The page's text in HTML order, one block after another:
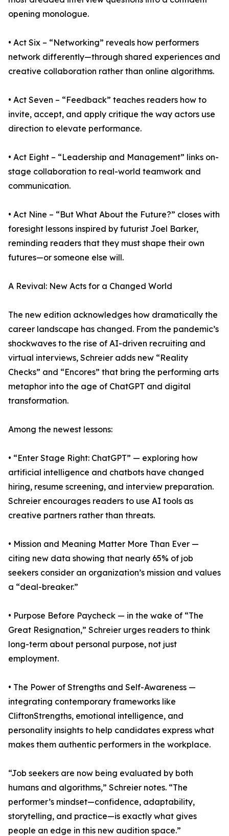
opening monologue.
• Act Six – “Networking” reveals how performers
network differently—through shared experiences and
creative collaboration rather than online algorithms.
• Act Seven – “Feedback” teaches readers how to
invite, accept, and apply critique the way actors use
direction to elevate performance.
• Act Eight – “Leadership and Management” links on-
stage collaboration to real-world teamwork and
communication.
• Act Nine – “But What About the Future?” closes with
foresight lessons inspired by futurist Joel Barker,
reminding readers that they must shape their own
futures—or someone else will.
A Revival: New Acts for a Changed World
The new edition acknowledges how dramatically the
career landscape has changed. From the pandemic’s
shockwaves to the rise of AI-driven recruiting and
virtual interviews, Schreier adds new “Reality
Checks” and “Encores” that bring the performing arts
metaphor into the age of ChatGPT and digital
transformation.
Among the newest lessons:
• “Enter Stage Right: ChatGPT” — exploring how
artificial intelligence and chatbots have changed
hiring, resume screening, and interview preparation.
Schreier encourages readers to use AI tools as
creative partners rather than threats.
• Mission and Meaning Matter More Than Ever —
citing new data showing that nearly 65% of job
seekers consider an organization’s mission and values
a “deal-breaker.”
• Purpose Before Paycheck — in the wake of “The
Great Resignation,” Schreier urges readers to think
long-term about personal purpose, not just
employment.
• The Power of Strengths and Self-Awareness —
integrating contemporary frameworks like
CliftonStrengths, emotional intelligence, and
personality insights to help candidates express what
makes them authentic performers in the workplace.
“Job seekers are now being evaluated by both
humans and algorithms,” Schreier notes. “The
performer’s mindset—confidence, adaptability,
storytelling, and practice—is exactly what gives
people an edge in this new audition space.”